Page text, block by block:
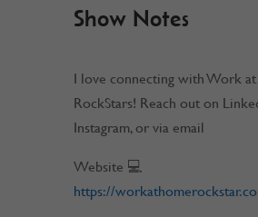
Show Notes
I love connecting with Work
RockStars! Reach out on
Instagram, or via email
Website 💻
https://